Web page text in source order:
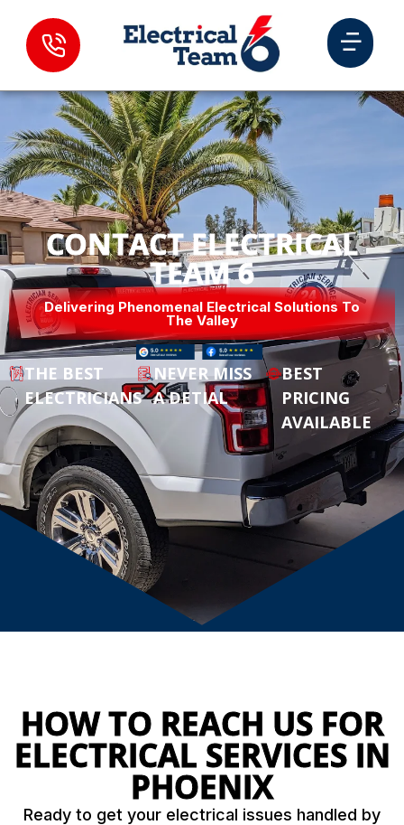
CONTACT ELECTRICAL
TEAM 6
Delivering Phenomenal Electrical Solutions To
The Valley
THE BEST
ELECTRICIANS
NEVER MISS
A DETIAL
BEST
PRICING
AVAILABLE
HOW TO REACH US FOR
ELECTRICAL SERVICES IN
PHOENIX
Ready to get your electrical issues handled by